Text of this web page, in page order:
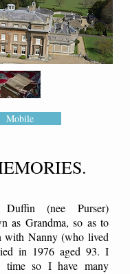
Mobile
(nee Purser)
as Grandma, so as to
with Nanny (who lived
in 1976 aged 93. I
time so I have many